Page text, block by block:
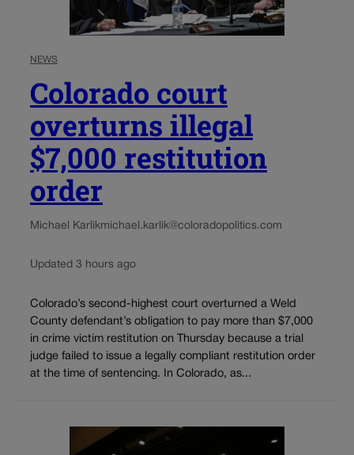
NEWS
Colorado court
overturns illegal
$7,000 restitution
order
Michael Karlikmichael.karlik@coloradopolitics.com
Updated 3 hours ago
Colorado’s second-highest court overturned a Weld
County defendant’s obligation to pay more than $7,000
in crime victim restitution on Thursday because a trial
judge failed to issue a legally compliant restitution order
at the time of sentencing. In Colorado, as...